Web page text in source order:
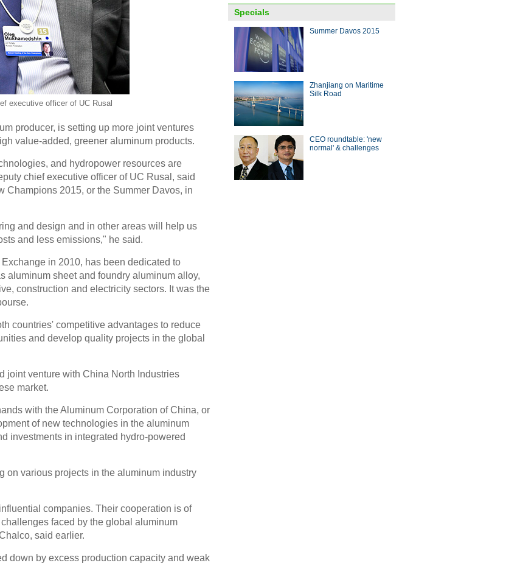
executive officer of UC Rusal
producer, is setting up more joint ventures
value-added, greener aluminum products.
and hydropower resources are
chief executive officer of UC Rusal, said
Champions 2015, or the Summer Davos, in
and design and in other areas will help us
and less emissions," he said.
in 2010, has been dedicated to
aluminum sheet and foundry aluminum alloy,
construction and electricity sectors. It was the
countries' competitive advantages to reduce
and develop quality projects in the global
joint venture with China North Industries
market.
with the Aluminum Corporation of China, or
of new technologies in the aluminum
investments in integrated hydro-powered
on various projects in the aluminum industry
companies. Their cooperation is of
faced by the global aluminum
said earlier.
down by excess production capacity and weak
Specials
Summer Davos 2015
Zhanjiang on Maritime
Silk Road
CEO roundtable: 'new
normal' & challenges